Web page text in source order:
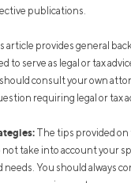
publications.
article provides general
to serve as legal or tax
consult your own
requiring legal or tax
The tips provided on
take into account your
needs. You should always